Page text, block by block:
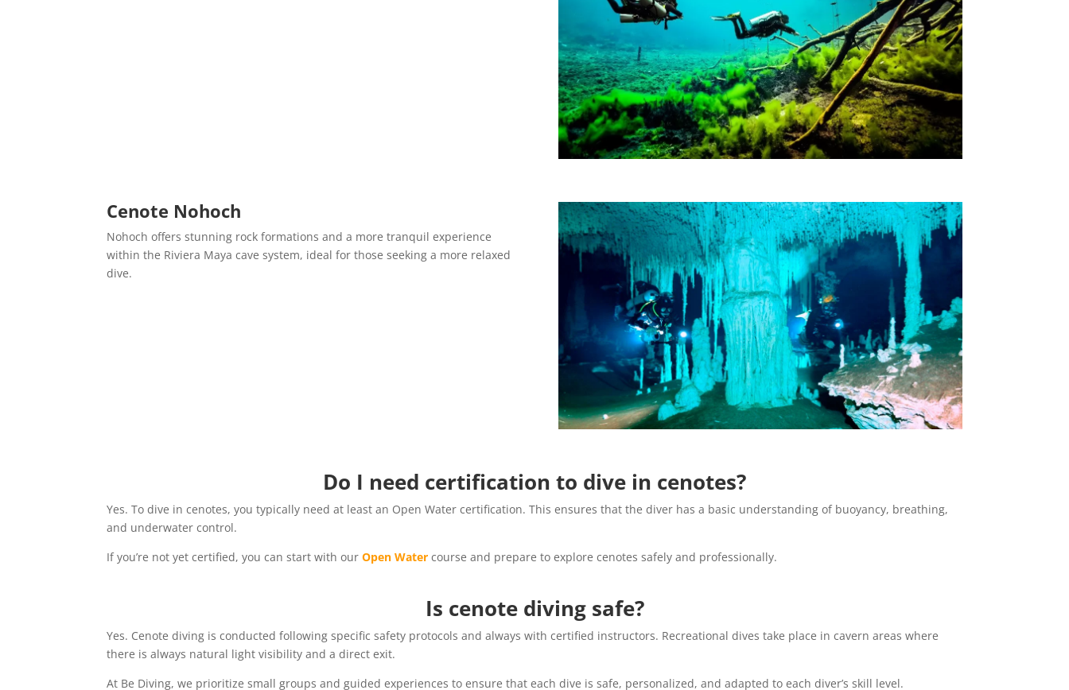
Cenote Nohoch
Nohoch offers stunning rock formations and a more tranquil experience
within the Riviera Maya cave system, ideal for those seeking a more relaxed
dive.
Do I need certification to dive in cenotes?
Yes. To dive in cenotes, you typically need at least an Open Water certification. This ensures that the diver has a basic understanding of buoyancy, breathing,
and underwater control.
If you’re not yet certified, you can start with ourOpen Water course and prepare to explore cenotes safely and professionally.
Is cenote diving safe?
Yes. Cenote diving is conducted following specific safety protocols and always with certified instructors. Recreational dives take place in cavern areas where
there is always natural light visibility and a direct exit.
At Be Diving, we prioritize small groups and guided experiences to ensure that each dive is safe, personalized, and adapted to each diver’s skill level.